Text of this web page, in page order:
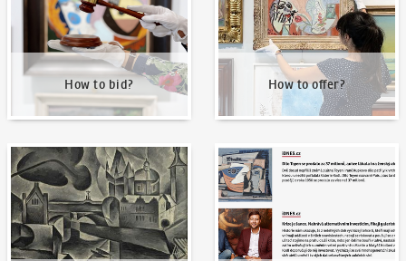
How to bid? How to offer?
Our Highest Sales Written about us